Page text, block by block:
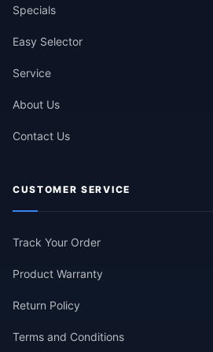
Specials
Easy Selector
Service
About Us
Contact Us
CUSTOMER SERVICE
Track Your Order
Product Warranty
Return Policy
Terms and Conditions